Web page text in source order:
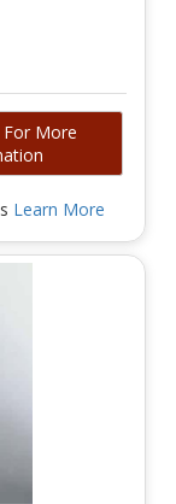
More
Learn More